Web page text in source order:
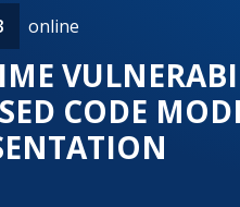
online
CODE